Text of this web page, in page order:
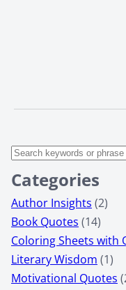
Categories
Author Insights (2)
Book Quotes (14)
Coloring Sheets with
Literary Wisdom (1)
Motivational Quotes